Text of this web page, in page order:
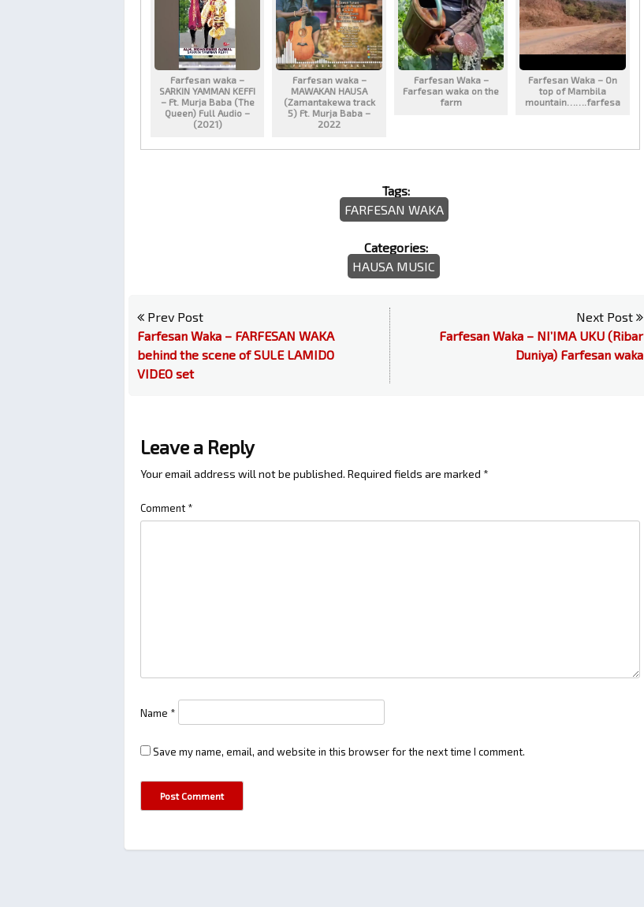
Farfesan waka –
SARKIN YAMMAN KEFFI
– Ft. Murja Baba (The
Queen) Full Audio –
(2021)
Farfesan waka –
MAWAKAN HAUSA
(Zamantakewa track
5) Ft. Murja Baba –
2022
Farfesan Waka –
Farfesan waka on the
farm
Farfesan Waka – On
top of Mambila
mountain…….farfesa
Tags:
FARFESAN WAKA
Categories:
HAUSA MUSIC
Prev Post
Farfesan Waka – FARFESAN WAKA
behind the scene of SULE LAMIDO
VIDEO set
Next Post
Farfesan Waka – NI’IMA UKU (Ribar
Duniya) Farfesan waka
Leave a Reply
Your email address will not be published. Required fields are marked *
Comment *
Name *
Save my name, email, and website in this browser for the next time I comment.